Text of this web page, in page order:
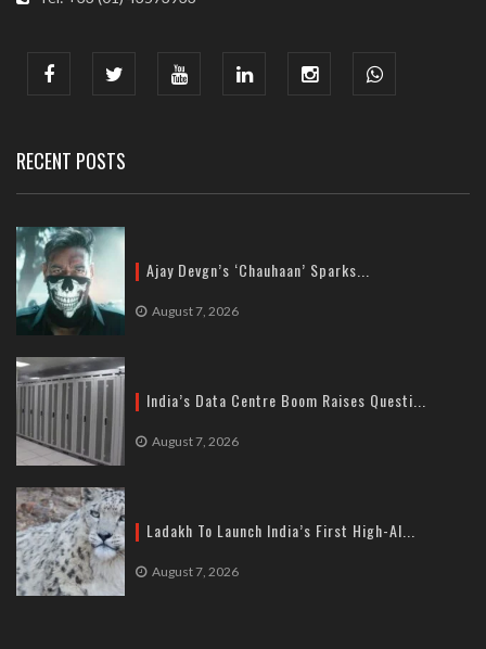
India : 607, DLF Tower-A, Jasola District Centre, Jasola, New
RECENT POSTS
Ajay Devgn’s ‘Chauhaan’ Sparks...
August 7, 2026
India’s Data Centre Boom Raises Questi...
August 7, 2026
Ladakh To Launch India’s First High-Al...
August 7, 2026